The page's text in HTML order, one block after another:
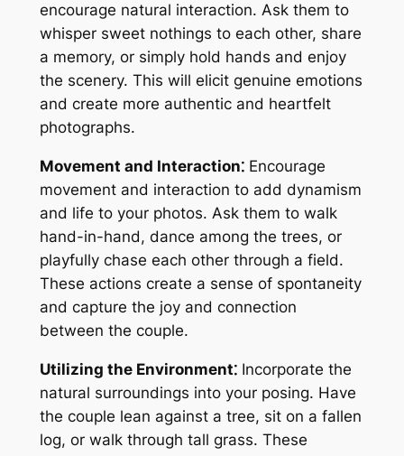
encourage natural interaction. Ask them to
whisper sweet nothings to each other, share
a memory, or simply hold hands and enjoy
the scenery. This will elicit genuine emotions
and create more authentic and heartfelt
photographs.
Movement and Interaction⁚Encourage
movement and interaction to add dynamism
and life to your photos. Ask them to walk
hand-in-hand, dance among the trees, or
playfully chase each other through a field.
These actions create a sense of spontaneity
and capture the joy and connection
between the couple.
Utilizing the Environment⁚Incorporate the
natural surroundings into your posing. Have
the couple lean against a tree, sit on a fallen
log, or walk through tall grass. These